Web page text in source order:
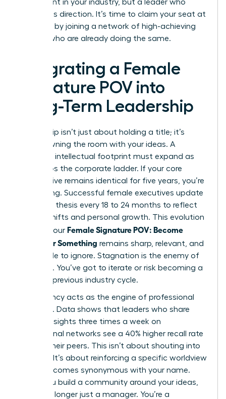
participant in your industry, but a leader who
defines its direction. It’s time to claim your seat at
the table by joining a network of high-achieving
who are already doing the same.
Integrating a Female
Signature POV into
Long-Term Leadership
Leadership isn’t just about holding a title; it’s
about owning the room with your ideas. A
woman’s intellectual footprint must expand as
she climbs the corporate ladder. If your core
perspective remains identical for five years, you’re
stagnating. Successful female executives update
their core thesis every 18 to 24 months to reflect
market shifts and personal growth. This evolution
ensures your Female Signature POV: Become
Known for Something remains sharp, relevant, and
impossible to ignore. Stagnation is the enemy of
influence. You’ve got to iterate or risk becoming a
relic of a previous industry cycle.
Consistency acts as the engine of professional
influence. Data shows that leaders who share
original insights three times a week on
professional networks see a 40% higher recall rate
among their peers. This isn’t about shouting into
the void. It’s about reinforcing a specific worldview
until it becomes synonymous with your name.
When you build a community around your ideas,
you’re no longer just a manager. You’re a